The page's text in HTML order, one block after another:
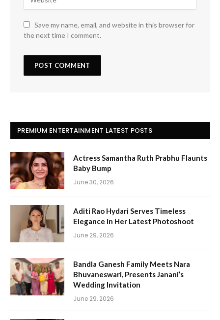
Save my name, email, and website in this browser for
the next time I comment.
PREMIUM ENTERTAINMENT LATEST POSTS
Actress Samantha Ruth Prabhu Flaunts
Baby Bump
June 30, 2026
Aditi Rao Hydari Serves Timeless
Elegance in Her Latest Photoshoot
June 29, 2026
Bandla Ganesh Family Meets Nara
Bhuvaneswari, Presents Janani’s
Wedding Invitation
June 29, 2026